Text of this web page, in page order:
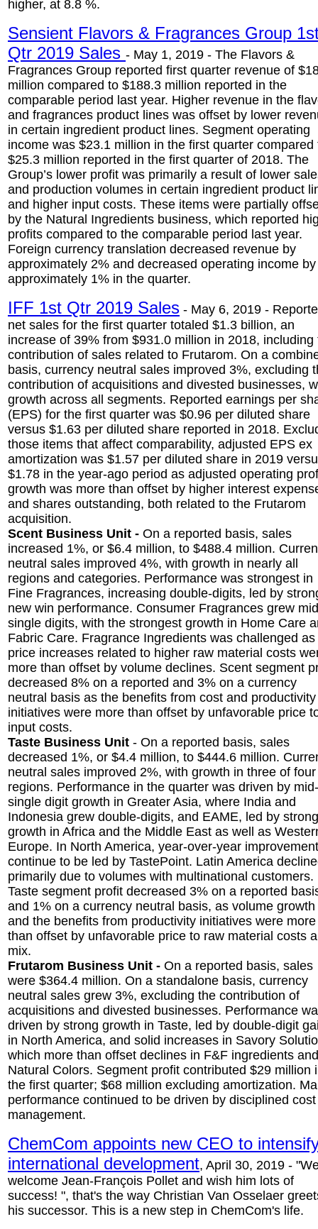
higher, at 8.8 %.
Sensient Flavors & Fragrances Group
Qtr 2019 Sales - May 1, 2019 - The Flavors &
Fragrances Group reported first quarter revenue of
million compared to $188.3 million reported in the
comparable period last year. Higher revenue in the
and fragrances product lines was offset by lower
in certain ingredient product lines. Segment operating
income was $23.1 million in the first quarter compared
$25.3 million reported in the first quarter of 2018. The
Group’s lower profit was primarily a result of lower
and production volumes in certain ingredient product
and higher input costs. These items were partially
by the Natural Ingredients business, which reported
profits compared to the comparable period last year.
Foreign currency translation decreased revenue by
approximately 2% and decreased operating income by
approximately 1% in the quarter.
IFF 1st Qtr 2019 Sales - May 6, 2019 -
net sales for the first quarter totaled $1.3 billion, an
increase of 39% from $931.0 million in 2018, including
contribution of sales related to Frutarom. On a
basis, currency neutral sales improved 3%, excluding
contribution of acquisitions and divested businesses,
growth across all segments. Reported earnings per
(EPS) for the first quarter was $0.96 per diluted share
versus $1.63 per diluted share reported in 2018.
those items that affect comparability, adjusted EPS ex
amortization was $1.57 per diluted share in 2019
$1.78 in the year-ago period as adjusted operating
growth was more than offset by higher interest
and shares outstanding, both related to the Frutarom
acquisition.
Scent Business Unit - On a reported basis, sales
increased 1%, or $6.4 million, to $488.4 million.
neutral sales improved 4%, with growth in nearly all
regions and categories. Performance was strongest in
Fine Fragrances, increasing double-digits, led by
new win performance. Consumer Fragrances grew
single digits, with the strongest growth in Home Care
Fabric Care. Fragrance Ingredients was challenged as
price increases related to higher raw material costs
more than offset by volume declines. Scent segment
decreased 8% on a reported and 3% on a currency
neutral basis as the benefits from cost and productivity
initiatives were more than offset by unfavorable price
input costs.
Taste Business Unit - On a reported basis, sales
decreased 1%, or $4.4 million, to $444.6 million.
neutral sales improved 2%, with growth in three of four
regions. Performance in the quarter was driven by mid-
single digit growth in Greater Asia, where India and
Indonesia grew double-digits, and EAME, led by strong
growth in Africa and the Middle East as well as
Europe. In North America, year-over-year
continue to be led by TastePoint. Latin America
primarily due to volumes with multinational customers.
Taste segment profit decreased 3% on a reported
and 1% on a currency neutral basis, as volume growth
and the benefits from productivity initiatives were more
than offset by unfavorable price to raw material costs
mix.
Frutarom Business Unit - On a reported basis, sales
were $364.4 million. On a standalone basis, currency
neutral sales grew 3%, excluding the contribution of
acquisitions and divested businesses. Performance
driven by strong growth in Taste, led by double-digit
in North America, and solid increases in Savory
which more than offset declines in F&F ingredients and
Natural Colors. Segment profit contributed $29 million
the first quarter; $68 million excluding amortization.
performance continued to be driven by disciplined cost
management.
ChemCom appoints new CEO to
international development, April 30, 2019 -
welcome Jean-François Pollet and wish him lots of
success! ", that's the way Christian Van Osselaer
his successor. This is a new step in ChemCom's life.